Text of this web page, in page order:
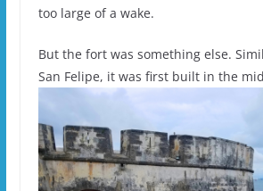
too large of a wake.
But the fort was something else.
San Felipe, it was first built in the